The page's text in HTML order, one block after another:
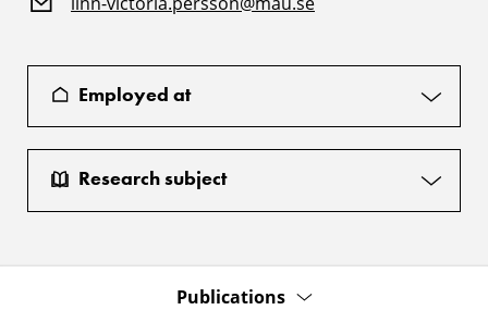
Employed at
Research subject
Publications